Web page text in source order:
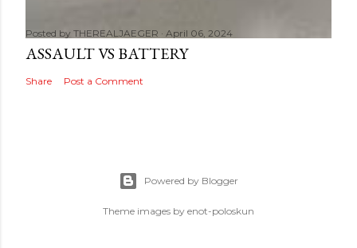
Posted by THEREALJAEGER April 06, 2024
ASSAULT VS BATTERY
Share Post a Comment
Powered by Blogger
Theme images by enot-poloskun